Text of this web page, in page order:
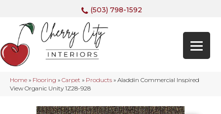
(503) 798-1592
Home » Flooring » Carpet » Products » Aladdin Commercial Inspired
View Organic Unity 1Z28-928